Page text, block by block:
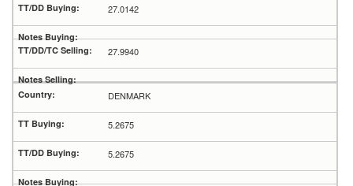
27.0142
27.9940
DENMARK
5.2675
5.2675